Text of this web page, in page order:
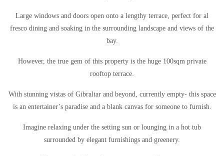
Large windows and doors open onto a lengthy terrace, perfect for al
fresco dining and soaking in the surrounding landscape and views of the
bay.
However, the true gem of this property is the huge 100sqm private
rooftop terrace.
With stunning vistas of Gibraltar and beyond, currently empty- this space
is an entertainer’s paradise and a blank canvas for someone to furnish.
Imagine relaxing under the setting sun or lounging in a hot tub
surrounded by elegant furnishings and greenery.